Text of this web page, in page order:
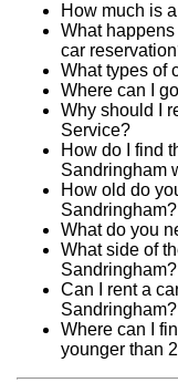
How much is
What
car
What types of
Where can I
Why should I
Service?
How do I find
Sandringham
How old do
Sandringham?
What do you
What side of
Sandringham?
Can I rent a
Sandringham?
Where can I
younger than